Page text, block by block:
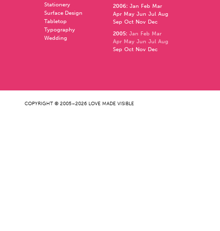
Stationery
Surface Design
Tabletop
Typography
Wedding
2006: Jan Feb Mar
Apr May Jun Jul Aug
Sep Oct Nov Dec
2005: Jan Feb Mar
Apr May Jun Jul Aug
Sep Oct Nov Dec
COPYRIGHT © 2005–2026 LOVE MADE VISIBLE